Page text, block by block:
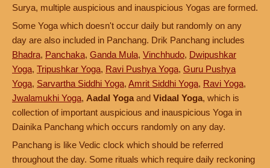
Surya, multiple auspicious and inauspicious Yogas are formed.
Some Yoga which doesn't occur daily but randomly on any
day are also included in Panchang. Drik Panchang includes
Bhadra, Panchaka, Ganda Mula, Vinchhudo, Dwipushkar
Yoga, Tripushkar Yoga, Ravi Pushya Yoga, Guru Pushya
Yoga, Sarvartha Siddhi Yoga, Amrit Siddhi Yoga, Ravi Yoga,
Jwalamukhi Yoga, Aadal Yoga and Vidaal Yoga, which is
collection of important auspicious and inauspicious Yoga in
Dainika Panchang which occurs randomly on any day.
Panchang is like Vedic clock which should be referred
throughout the day. Some rituals which require daily reckoning